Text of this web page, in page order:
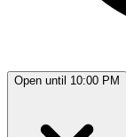
Open until 10:00 PM